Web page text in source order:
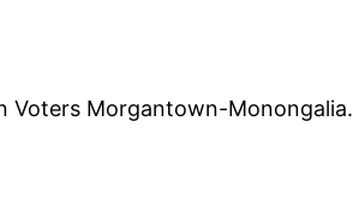
Voters Morgantown-Monongalia.